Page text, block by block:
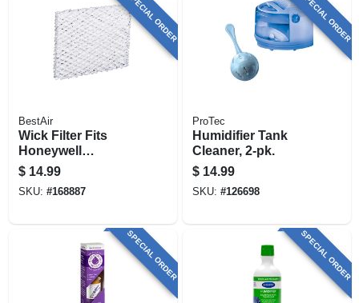
SPECIAL ORDER
BestAir
Wick Filter Fits
Honeywell
Humidifiers, 2-pk.
$ 14.99
SKU: #168887
SPECIAL ORDER
ProTec
Humidifier Tank
Cleaner, 2-pk.
$ 14.99
SKU: #126698
SPECIAL ORDER SPECIAL ORDER